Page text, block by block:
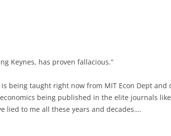
Keynes, has proven fallacious.”
being taught right now from MIT Econ Dept
being published in the elite journals like
lied to me all these years and decades….